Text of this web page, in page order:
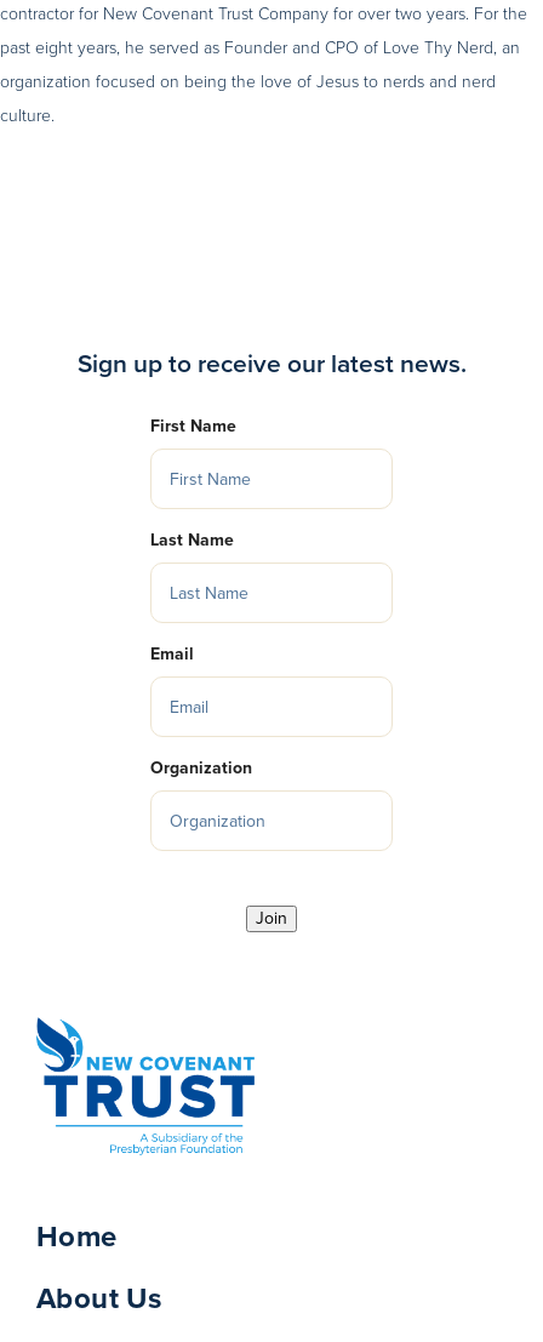
contractor for New Covenant Trust Company for over two years. For the
past eight years, he served as Founder and CPO of Love Thy Nerd, an
organization focused on being the love of Jesus to nerds and nerd
culture.
Sign up to receive our latest news.
First Name
Last Name
Email
Organization
Join
Home
About Us